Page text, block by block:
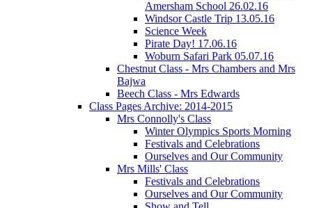
Amersham School 26.02.16
Windsor Castle Trip 13.05.16
Science Week
Pirate Day! 17.06.16
Woburn Safari Park 05.07.16
Chestnut Class - Mrs Chambers and Mrs
Bajwa
Beech Class - Mrs Edwards
Class Pages Archive: 2014-2015
Mrs Connolly's Class
Winter Olympics Sports Morning
Festivals and Celebrations
Ourselves and Our Community
Mrs Mills' Class
Festivals and Celebrations
Ourselves and Our Community